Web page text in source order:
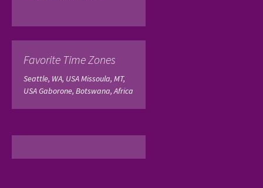
Favorite Time Zones
Seattle, WA, USAMissoula, MT,
USAGaborone, Botswana, Africa